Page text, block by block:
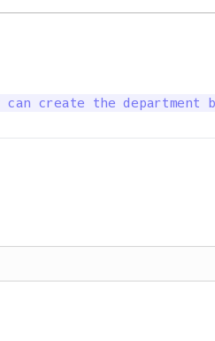
create the department